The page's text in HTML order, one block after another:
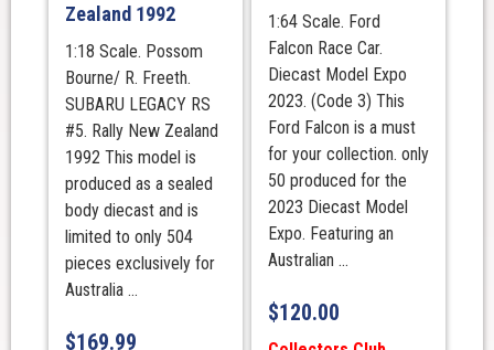
Zealand 1992
1:18 Scale. Possom
Bourne/ R. Freeth.
SUBARU LEGACY RS
#5. Rally New Zealand
1992 This model is
produced as a sealed
body diecast and is
limited to only 504
pieces exclusively for
Australia ...
$169.99
1:64 Scale. Ford
Falcon Race Car.
Diecast Model Expo
2023. (Code 3) This
Ford Falcon is a must
for your collection. only
50 produced for the
2023 Diecast Model
Expo. Featuring an
Australian ...
$120.00